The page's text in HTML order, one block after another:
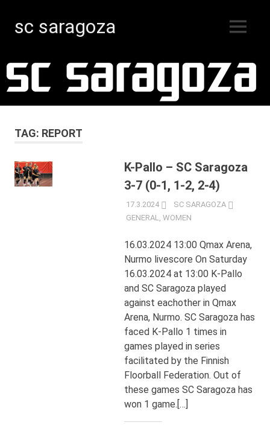
content
sc saragoza
Kristinestad
since
MENU
TAG: REPORT
K-Pallo – SC Saragoza
3-7 (0-1, 1-2, 2-4)
17.3.2024
SC SARAGOZA
GENERAL
WOMEN
16.03.2024 13:00 Qmax Arena,
Nurmo livescore On Saturday
16.03.2024 at 13:00 K-Pallo
and SC Saragoza played
against eachother in Qmax
Arena, Nurmo. SC Saragoza has
faced K-Pallo 1 times in
games played in series
facilitated by the Finnish
Floorball Federation. Out of
these games SC Saragoza has
won 1 game.[…]